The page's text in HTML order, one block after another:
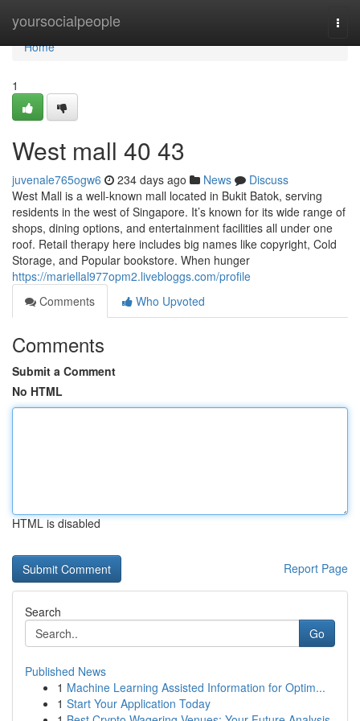
yoursocialpeople
Home
Home
1
West mall​ 40 43
juvenale765ogw6 234 days ago News
Discuss
West Mall is a well-known mall located in Bukit Batok, serving
residents in the west of Singapore. It’s known for its wide range of
shops, dining options, and entertainment facilities all under one
roof. Retail therapy here includes big names like copyright, Cold
Storage, and Popular bookstore. When hunger
https://mariellal977opm2.livebloggs.com/profile
Comments
Who Upvoted
Comments
Submit a Comment
No HTML
HTML is disabled
Report Page
Search
Go
Published News
1 Machine Learning Assisted Information for Optim...
1 Start Your Application Today